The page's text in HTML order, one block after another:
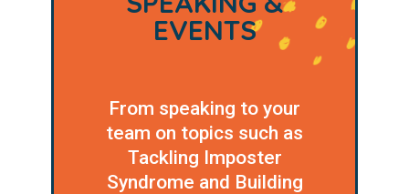
EVENTS
From speaking to your
team on topics such as
Tackling Imposter
Syndrome and Building